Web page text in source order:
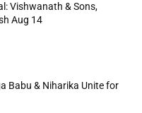
Vishwanath & Sons,
Aug 14
Babu & Niharika Unite for